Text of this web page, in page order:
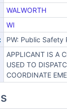
WALWORTH
WI
PW: Public Safety
APPLICANT IS A
USED TO
COORDINATE